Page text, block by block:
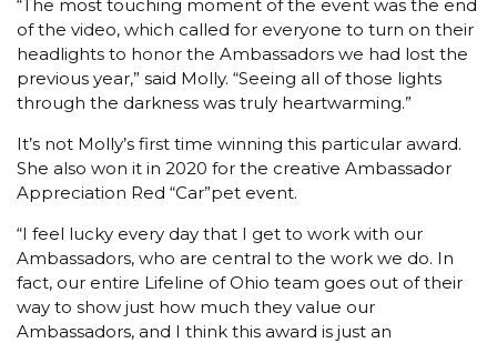
“The most touching moment of the event was the end
of the video, which called for everyone to turn on their
headlights to honor the Ambassadors we had lost the
previous year,” said Molly. “Seeing all of those lights
through the darkness was truly heartwarming.”
It’s not Molly’s first time winning this particular award.
She also won it in 2020 for the creative Ambassador
Appreciation Red “Car”pet event.
“I feel lucky every day that I get to work with our
Ambassadors, who are central to the work we do. In
fact, our entire Lifeline of Ohio team goes out of their
way to show just how much they value our
Ambassadors, and I think this award is just an